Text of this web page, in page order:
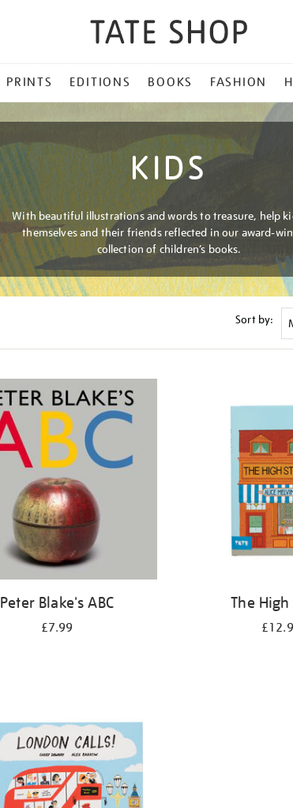
PRINTS EDITIONS BOOKS FASHION
KIDS
With beautiful illustrations and words to treasure, help
themselves and their friends reflected in our award-
collection of children’s books.
Sort by:
Peter Blake's ABC
£7.99
The